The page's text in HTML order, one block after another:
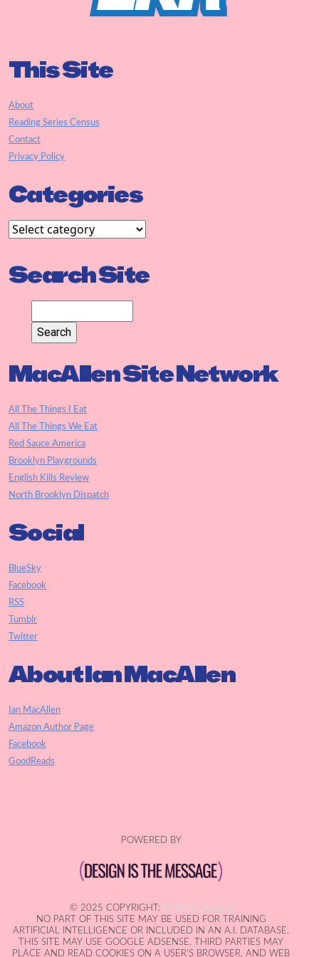
This Site
About
Reading Series Census
Contact
Privacy Policy
Categories
Search Site
MacAllen Site Network
All The Things I Eat
All The Things We Eat
Red Sauce America
Brooklyn Playgrounds
English Kills Review
North Brooklyn Dispatch
Social
BlueSky
Facebook
RSS
Tumblr
Twitter
About Ian MacAllen
Ian MacAllen
Amazon Author Page
Facebook
GoodReads
POWERED BY
© 2025 COPYRIGHT:
IAN MACALLEN
NO PART OF THIS SITE MAY BE USED FOR TRAINING
ARTIFICIAL INTELLIGENCE OR INCLUDED IN AN A.I. DATABASE.
THIS SITE MAY USE GOOGLE ADSENSE. THIRD PARTIES MAY
PLACE AND READ COOKIES ON A USER'S BROWSER, AND WEB